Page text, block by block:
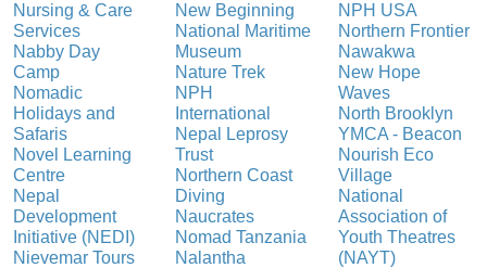
Nursing & Care
Services
Nabby Day
Camp
Nomadic
Holidays and
Safaris
Novel Learning
Centre
Nepal
Development
Initiative (NEDI)
Nievemar Tours
New Beginning
National Maritime
Museum
Nature Trek
NPH
International
Nepal Leprosy
Trust
Northern Coast
Diving
Naucrates
Nomad Tanzania
Nalantha
NPH USA
Northern Frontier
Nawakwa
New Hope
Waves
North Brooklyn
YMCA - Beacon
Nourish Eco
Village
National
Association of
Youth Theatres
(NAYT)